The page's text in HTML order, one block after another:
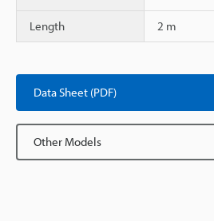
Length 2 m
Data Sheet (PDF)
Other Models